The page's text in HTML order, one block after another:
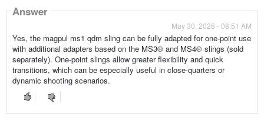
Answer
May 30, 2026 - 08:51 AM
Yes, the magpul ms1 qdm sling can be fully adapted for one-point use
with additional adapters based on the MS3® and MS4® slings (sold
separately). One-point slings allow greater flexibility and quick
transitions, which can be especially useful in close-quarters or
dynamic shooting scenarios.